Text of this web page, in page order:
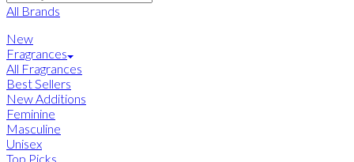
All Brands
New
Fragrances
All Fragrances
Best Sellers
New Additions
Feminine
Masculine
Unisex
Top Picks